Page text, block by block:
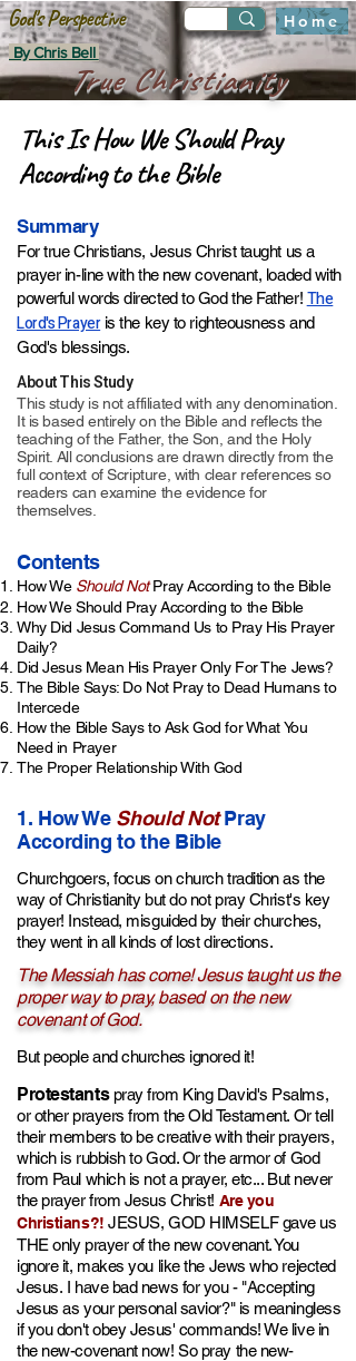
Home
True Christianity
God's Perspective
By Chris Bell
Summary
For true Christians, Jesus Christ taught us a
prayer in-line with the new covenant, loaded with
powerful words directed to God the Father! The
Lord's Prayeris the key to righteousness and
God's blessings.​​​​​
About This Study
This study is not affiliated with any denomination.
It is based entirely on the Bible and reflects the
teaching of the Father, the Son, and the Holy
Spirit. All conclusions are drawn directly from the
full context of Scripture, with clear references so
readers can examine the evidence for
themselves.
Contents
How We Should NotPray According to the Bible
How We Should Pray According to the Bible
Why Did Jesus Command Us to Pray His Prayer
Daily?
Did Jesus Mean His Prayer Only For The Jews?
The Bible Says: Do Not Pray to Dead Humans to
Intercede
How the Bible Says to Ask God for What You
Need in Prayer
The Proper Relationship With God
1. How We Should NotPray
According to the Bible
Churchgoers, focus on church tradition as the
way of Christianity but do not pray Christ's key
prayer! Instead, misguided by their churches,
they went in all kinds of lost directions.
The Messiah has come! Jesus taught us the
proper way to pray, based on the new
covenant of God.
But people and churches ignored it!
Protestantspray from KingDavid's Psalms,
orother prayers from theOld Testament. Or tell
their members to be creative with their prayers,
which is rubbish to God. Or the armor of God
from Paulwhich is not a prayer, etc... But never
the prayer from Jesus Christ! Are you
Christians?! JESUS, GOD HIMSELF gave us
THE only prayer of the new covenant. You
ignore it, makes you like the Jews who rejected
Jesus. I have bad news for you - "Accepting
Jesus as your personal savior?" is meaningless
if you don't obey Jesus' commands!We live in
the new-covenant now! So pray the new-
This Is How We Should Pray
According to the Bible